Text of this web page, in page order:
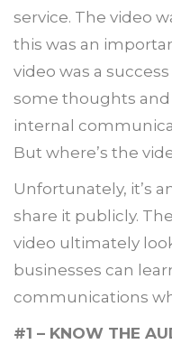
service. The video
this was an
video was a
some thoughts
internal
But where’s the
Unfortunately, it’s
share it publicly.
video ultimately
businesses can
communications
#1 – KNOW THE